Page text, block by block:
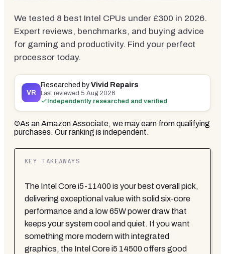
We tested 8 best Intel CPUs under £300 in 2026.
Expert reviews, benchmarks, and buying advice
for gaming and productivity. Find your perfect
processor today.
VR
Researched byVivid Repairs
Last reviewed 5 Aug 2026
Independently researched and verified
As an Amazon Associate, we may earn from qualifying
purchases. Our ranking is independent.
KEY TAKEAWAYS
The Intel Core i5-11400 is your best overall pick,
delivering exceptional value with solid six-core
performance and a low 65W power draw that
keeps your system cool and quiet. If you want
something more modern with integrated
graphics, the Intel Core i5 14500 offers good